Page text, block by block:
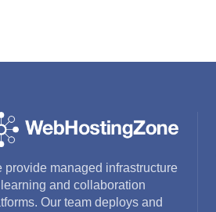
provide managed infrastructure
and collaboration
Our team deploys and